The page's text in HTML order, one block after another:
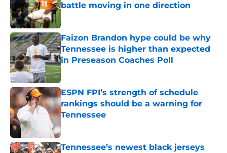
battle moving in one direction
Faizon Brandon hype could be why
Tennessee is higher than expected
in Preseason Coaches Poll
Published by on Invalid Date
ESPN FPI’s strength of schedule
rankings should be a warning for
Tennessee
Tennessee’s newest black jerseys